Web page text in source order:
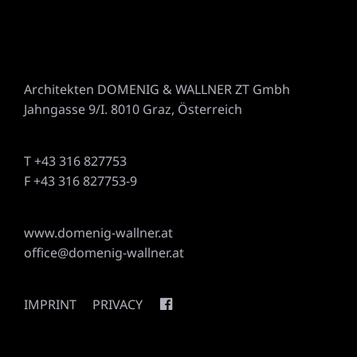
Architekten DOMENIG & WALLNER ZT Gmbh
Jahngasse 9/I. 8010 Graz, Österreich
T +43 316 827753
F +43 316 827753-9
www.domenig-wallner.at
office@domenig-wallner.at
IMPRINT PRIVACY